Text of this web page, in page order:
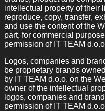
intellectual property of their
reproduce, copy, transfer,
and use the content of the
part, for commercial
permission of IT TEAM
Logos, companies and
be proprietary brands
by IT TEAM d.o.o. on the
owner of the intellectual
logos, companies and
permission of IT TEAM